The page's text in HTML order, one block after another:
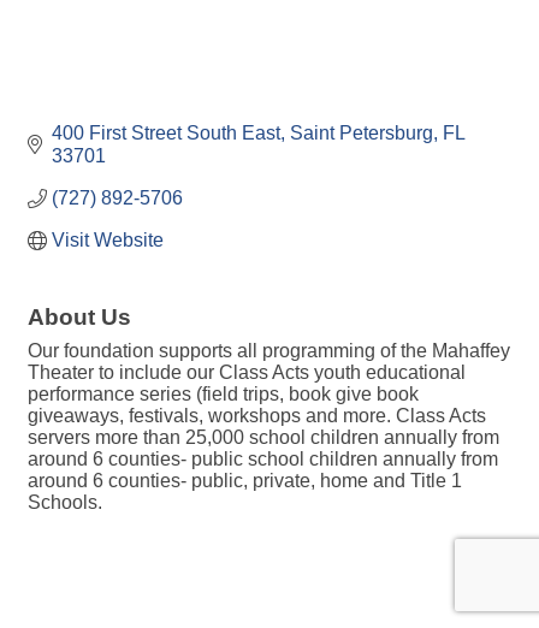
400 First Street South East Saint Petersburg
FL
33701
(727) 892-5706
Visit Website
About Us
Our foundation supports all programming of the Mahaffey
Theater to include our Class Acts youth educational
performance series (field trips, book give book
giveaways, festivals, workshops and more. Class Acts
servers more than 25,000 school children annually from
around 6 counties- public school children annually from
around 6 counties- public, private, home and Title 1
Schools.